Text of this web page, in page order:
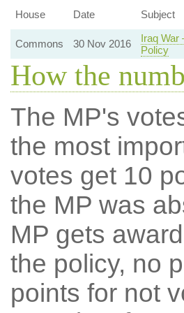
House Date Subject
Commons 30 Nov 2016
Iraq War
Policy
How the
The MP's
the most
votes get 10
the MP was
MP gets
the policy, no
points for not